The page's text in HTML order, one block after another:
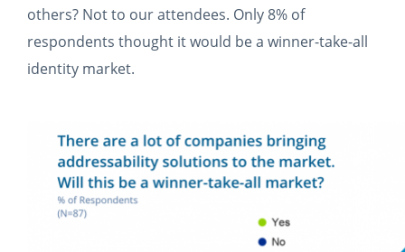
others? Not to our attendees. Only 8% of
respondents thought it would be a winner-take-all
identity market.